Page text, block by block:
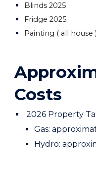
Blinds 2025
Fridge 2025
Painting ( all house
Costs
2026 Property
Gas:
Hydro: